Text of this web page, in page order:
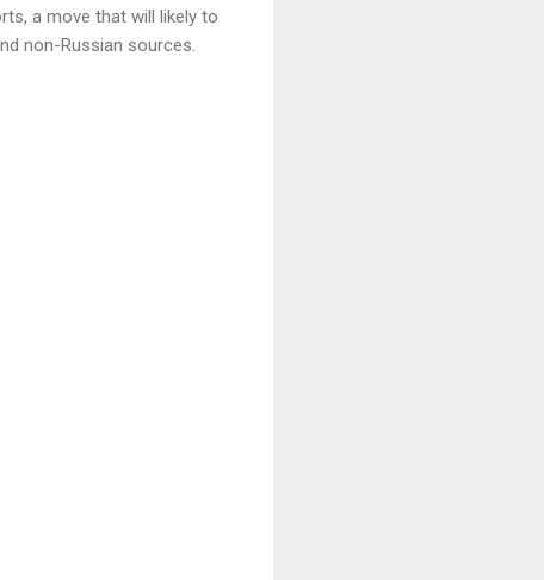
a move that will likely to
non-Russian sources.